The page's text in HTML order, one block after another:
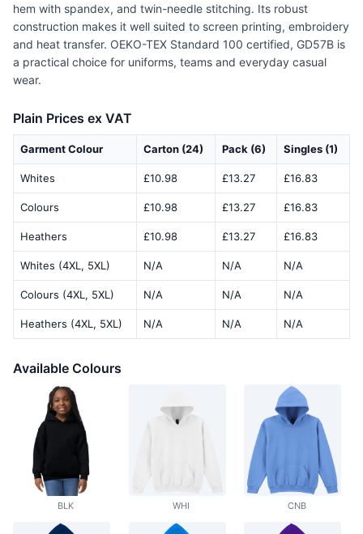
hem with spandex, and twin-needle stitching. Its robust
construction makes it well suited to screen printing, embroidery
and heat transfer. OEKO-TEX Standard 100 certified, GD57B is
a practical choice for uniforms, teams and everyday casual
wear.
Plain Prices ex VAT
Garment Colour Carton (24) Pack (6) Singles (1)
Whites £10.98 £13.27 £16.83
Colours £10.98 £13.27 £16.83
Heathers £10.98 £13.27 £16.83
Whites (4XL, 5XL) N/A N/A N/A
Colours (4XL, 5XL) N/A N/A N/A
Heathers (4XL, 5XL) N/A N/A N/A
Available Colours
BLK WHI CNB